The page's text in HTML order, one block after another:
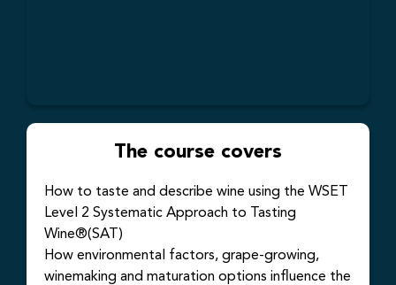
The course covers
How to taste and describe wine using the WSET
Level 2 Systematic Approach to Tasting
Wine®(SAT)
How environmental factors, grape-growing,
winemaking and maturation options influence the